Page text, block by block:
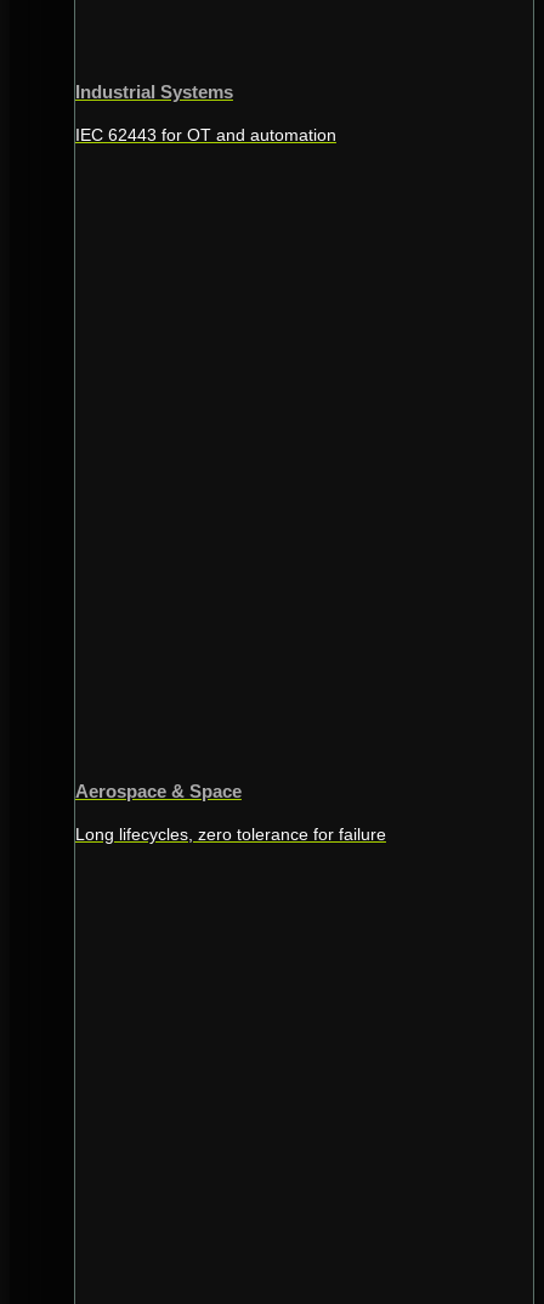
Industrial Systems
IEC 62443 for OT and automation
Aerospace & Space
Long lifecycles, zero tolerance for failure